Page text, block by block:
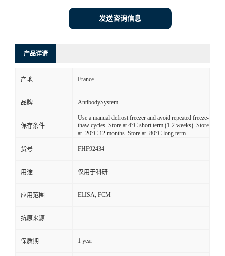
发送咨询信息
产品详请
产地 France
品牌 AntibodySystem
保存条件
Use a manual defrost freezer and avoid repeated freeze-
thaw cycles. Store at 4°C short term (1-2 weeks). Store
at -20°C 12 months. Store at -80°C long term.
货号 FHF92434
用途 仅用于科研
应用范围 ELISA, FCM
抗原来源
保质期 1 year